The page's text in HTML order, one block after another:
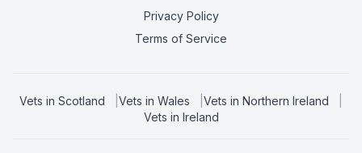
Privacy Policy
Terms of Service
Vets in Scotland Vets in Wales Vets in Northern Ireland
Vets in Ireland